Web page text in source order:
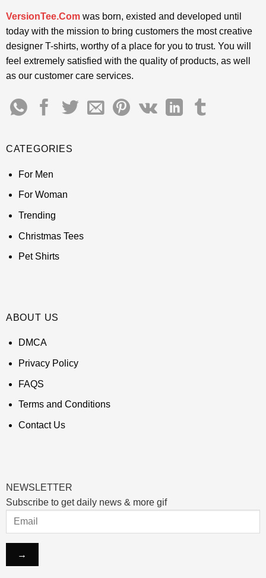
VersionTee.Comwas born, existed and developed until
today with the mission to bring customers the most creative
designer T-shirts, worthy of a place for you to trust. You will
feel extremely satisfied with the quality of products, as well
as our customer care services.
CATEGORIES
For Men
For Woman
Trending
Christmas Tees
Pet Shirts
ABOUT US
DMCA
Privacy Policy
FAQS
Terms and Conditions
Contact Us
NEWSLETTER
Subscribe to get daily news & more gif